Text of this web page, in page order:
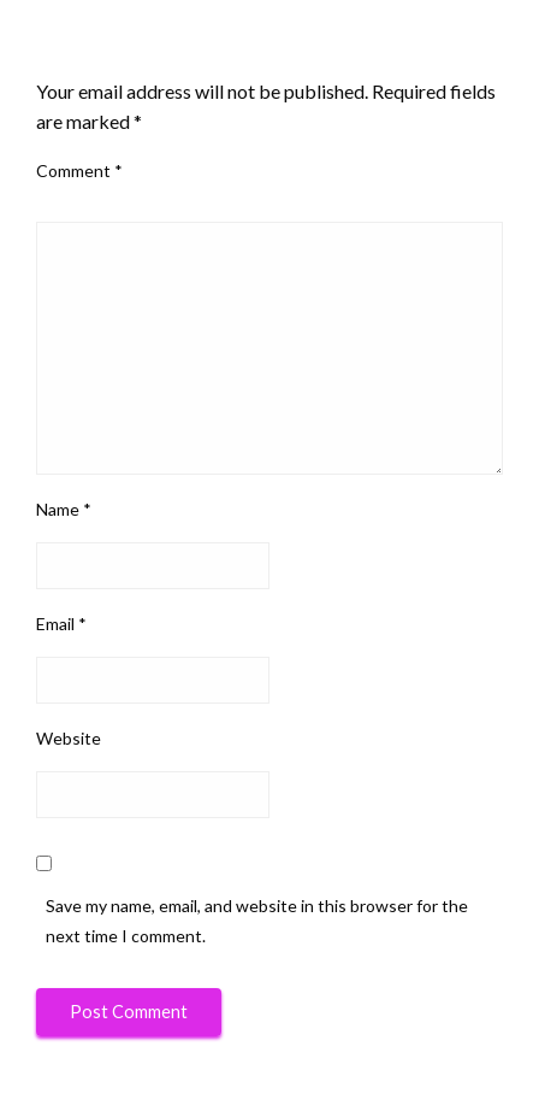
Your email address will not be published. Required fields
are marked*
Comment *
Name *
Email *
Website
Save my name, email, and website in this browser for the
next time I comment.